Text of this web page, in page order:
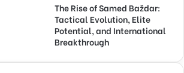
The Rise of Samed Baždar:
Tactical Evolution, Elite
Potential, and International
Breakthrough